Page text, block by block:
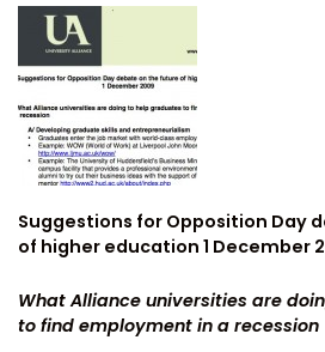
Suggestions for Opposition Day
of higher education 1 December
What Alliance universities are
to find employment in a recession